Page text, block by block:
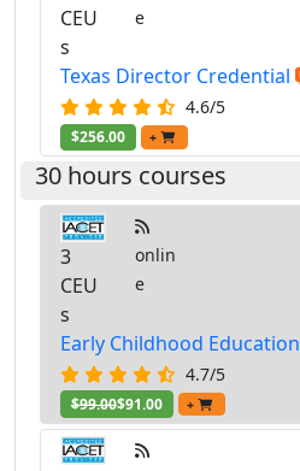
CEU
s
e
Texas Director Credential
4.6/5
$256.00 +
30 hours courses
3
CEU
s
onlin
e
Early Childhood Education
4.7/5
$99.00$91.00 +